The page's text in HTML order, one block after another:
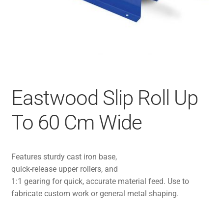
Eastwood Slip Roll Up
To 60 Cm Wide
Features sturdy cast iron base,
quick-release upper rollers, and
1:1 gearing for quick, accurate material feed. Use to
fabricate custom work or general metal shaping.